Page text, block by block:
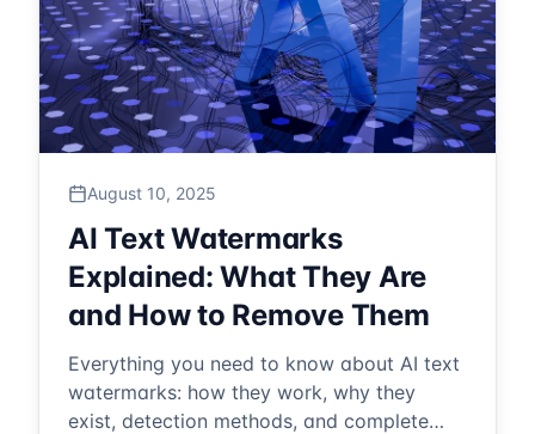
August 10, 2025
AI Text Watermarks
Explained: What They Are
and How to Remove Them
Everything you need to know about AI text
watermarks: how they work, why they
exist, detection methods, and complete